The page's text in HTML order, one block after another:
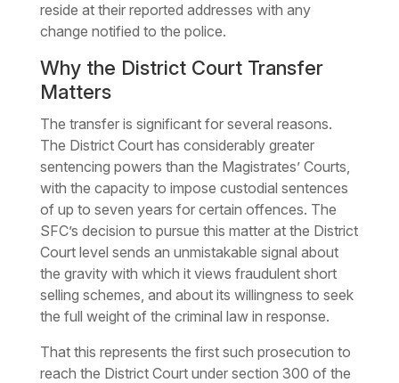
reside at their reported addresses with any
change notified to the police.
Why the District Court Transfer
Matters
The transfer is significant for several reasons.
The District Court has considerably greater
sentencing powers than the Magistrates’ Courts,
with the capacity to impose custodial sentences
of up to seven years for certain offences. The
SFC’s decision to pursue this matter at the District
Court level sends an unmistakable signal about
the gravity with which it views fraudulent short
selling schemes, and about its willingness to seek
the full weight of the criminal law in response.
That this represents the first such prosecution to
reach the District Court under section 300 of the